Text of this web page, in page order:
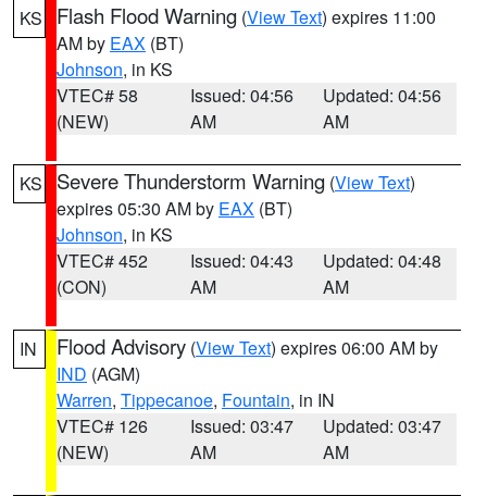
KS Flash Flood Warning (View Text) expires 11:00
AM by EAX (BT)
Johnson, in KS
VTEC# 58
(NEW)
Issued: 04:56
AM
Updated: 04:56
AM
KS Severe Thunderstorm Warning (View Text)
expires 05:30 AM by EAX (BT)
Johnson, in KS
VTEC# 452
(CON)
Issued: 04:43
AM
Updated: 04:48
AM
IN Flood Advisory (View Text) expires 06:00 AM by
IND (AGM)
Warren, Tippecanoe, Fountain, in IN
VTEC# 126
(NEW)
Issued: 03:47
AM
Updated: 03:47
AM